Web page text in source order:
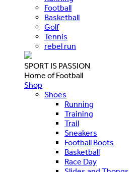
Football
Basketball
Golf
Tennis
rebel run
SPORT IS PASSION
Home of Football
Shop
Shoes
Running
Training
Trail
Sneakers
Football Boots
Basketball
Race Day